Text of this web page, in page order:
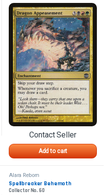
variants. The options may
Contact Seller
Add to cart
This product has
Alara Reborn
Spellbreaker Behemoth
Collector No. 60